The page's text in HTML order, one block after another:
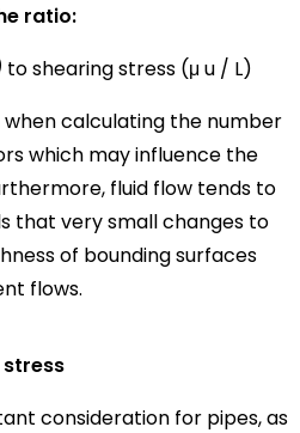
ratio:
to shearing stress (μ u / L)
calculating the number
which may influence the
fluid flow tends to
that very small changes to
of bounding surfaces
flows.
consideration for pipes, as